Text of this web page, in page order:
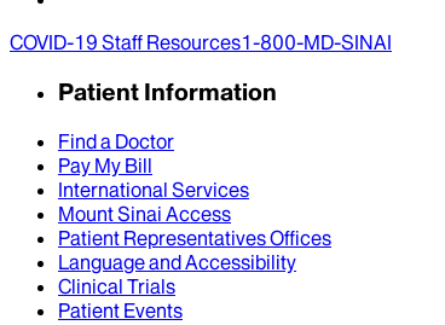
COVID-19 Staff Resources1-800-MD-SINAI
Patient Information
Find a Doctor
Pay My Bill
International Services
Mount Sinai Access
Patient Representatives Offices
Language and Accessibility
Clinical Trials
Patient Events